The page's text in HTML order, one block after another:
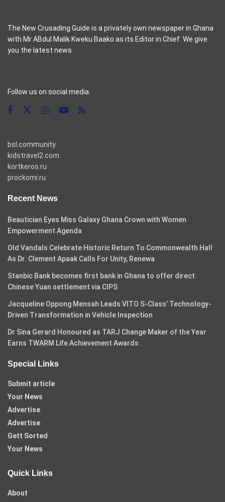
The New Crusading Guide is a privately own newspaper in Ghana
with Mr ABdul Malik Kweku Baako as its Editor in Chief. We give
you the latest news
Follow us on social media:
bsl.community
kidstravel2.com
kortkeros.ru
prockomi.ru
Recent News
Beautician Eyes Miss Galaxy Ghana Crown with Women
Empowerment Agenda
Old Vandals Celebrate Historic Return To Commonwealth Hall
As Dr. Clement Apaak Calls For Unity, Renewa
Stanbic Bank becomes first bank in Ghana to offer direct
Chinese Yuan settlement via CIPS
Jacqueline Oppong Mensah Leads VITO S-Class’ Technology-
Driven Transformation in Vehicle Inspection
Dr Sina Gerard Honoured as TARJ Change Maker of the Year
Earns TWARM Life Achievement Awards .
Special Links
Submit article
Your News
Advertise
Advertise
Gett Sorted
Your News
Quick Links
About